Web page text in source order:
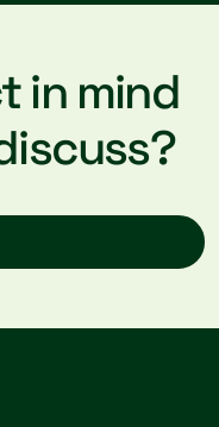
in mind